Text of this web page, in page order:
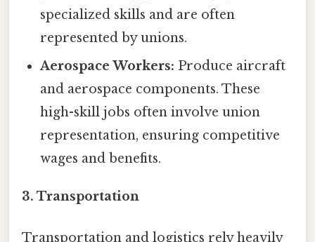
specialized skills and are often
represented by unions.
Aerospace Workers: Produce aircraft
and aerospace components. These
high-skill jobs often involve union
representation, ensuring competitive
wages and benefits.
3. Transportation
Transportation and logistics rely heavily